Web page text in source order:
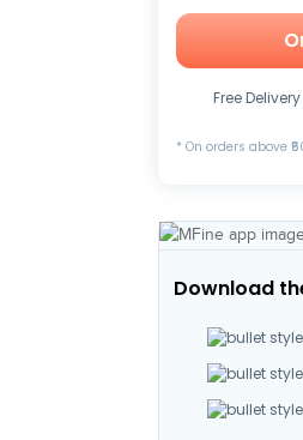
Free
* On orders above
Download